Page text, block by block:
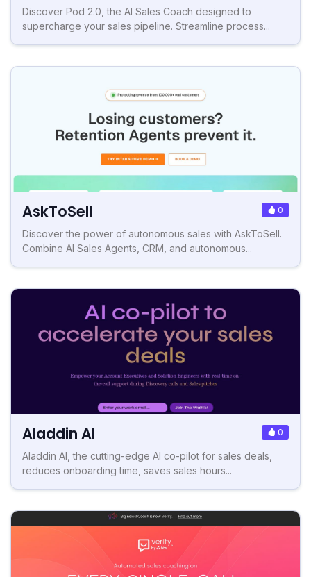
Discover Pod 2.0, the AI Sales Coach designed to
supercharge your sales pipeline. Streamline process...
AskToSell 0
Discover the power of autonomous sales with AskToSell.
Combine AI Sales Agents, CRM, and autonomous...
Aladdin AI 0
Aladdin AI, the cutting-edge AI co-pilot for sales deals,
reduces onboarding time, saves sales hours...